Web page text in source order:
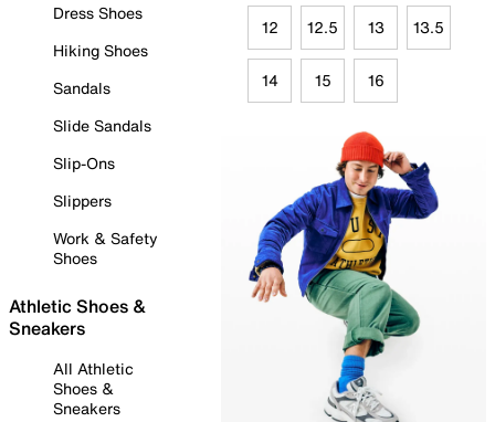
Dress Shoes
Hiking Shoes
Sandals
Slide Sandals
Slip-Ons
Slippers
Work & Safety
Shoes
Athletic Shoes &
Sneakers
All Athletic
Shoes &
Sneakers
12 12.5 13 13.5
14 15 16